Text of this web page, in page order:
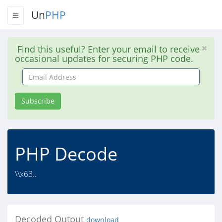
UnPHP
Find this useful? Enter your email to receive
occasional updates for securing PHP code.
Email
Address
Subscribe
PHP Decode
\\x63..
Decoded Output download